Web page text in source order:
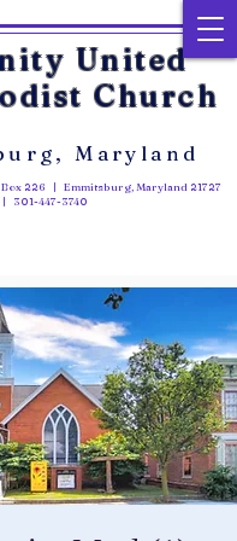
United
Church
Box 226 | Emmitsburg, Maryland 21727
| 301-447-3740
Maryland